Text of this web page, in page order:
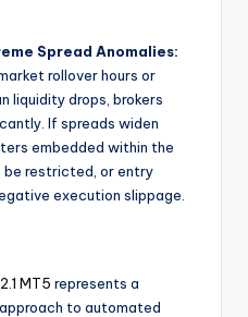
Spread Anomalies:
rollover hours or
liquidity drops, brokers
If spreads widen
embedded within the
be restricted, or entry
execution slippage.
MT5 represents a
to automated